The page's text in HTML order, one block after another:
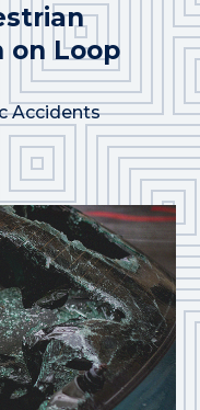
on Loop
Accidents